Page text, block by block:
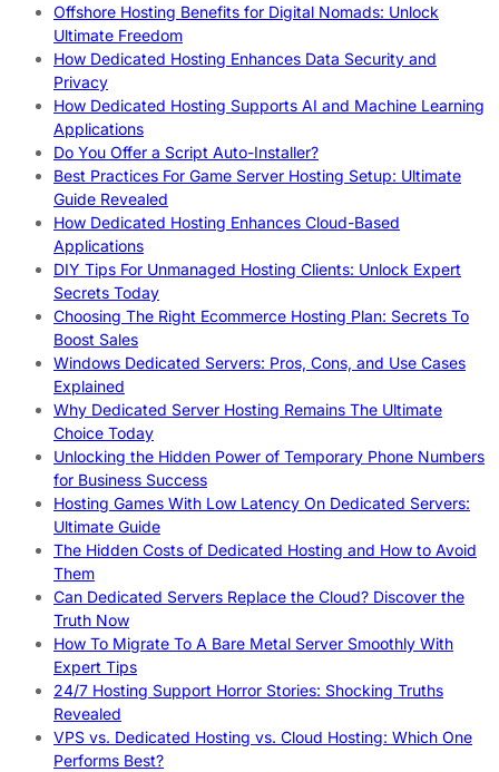
Offshore Hosting Benefits for Digital Nomads: Unlock
Ultimate Freedom
How Dedicated Hosting Enhances Data Security and
Privacy
How Dedicated Hosting Supports AI and Machine Learning
Applications
Do You Offer a Script Auto-Installer?
Best Practices For Game Server Hosting Setup: Ultimate
Guide Revealed
How Dedicated Hosting Enhances Cloud-Based
Applications
DIY Tips For Unmanaged Hosting Clients: Unlock Expert
Secrets Today
Choosing The Right Ecommerce Hosting Plan: Secrets To
Boost Sales
Windows Dedicated Servers: Pros, Cons, and Use Cases
Explained
Why Dedicated Server Hosting Remains The Ultimate
Choice Today
Unlocking the Hidden Power of Temporary Phone Numbers
for Business Success
Hosting Games With Low Latency On Dedicated Servers:
Ultimate Guide
The Hidden Costs of Dedicated Hosting and How to Avoid
Them
Can Dedicated Servers Replace the Cloud? Discover the
Truth Now
How To Migrate To A Bare Metal Server Smoothly With
Expert Tips
24/7 Hosting Support Horror Stories: Shocking Truths
Revealed
VPS vs. Dedicated Hosting vs. Cloud Hosting: Which One
Performs Best?